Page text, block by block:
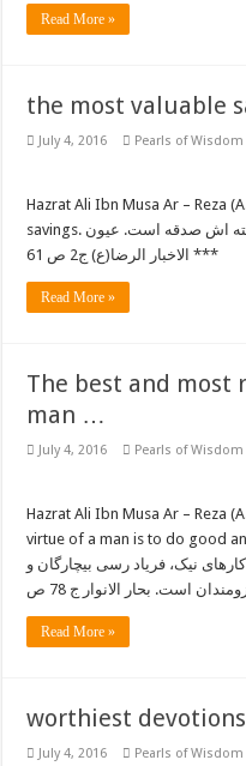
Read More »
the most valuable
July 4, 2016 Pearls of Wisdom
Hazrat Ali Ibn Musa Ar – Reza
savings. بهترین ثروت شخص و برترین اندوخته اش صدقه است. عیون
الاخبار الرضا(ع) ج2 ص 61 ***
Read More »
The best and most
man …
July 4, 2016 Pearls of Wisdom
Hazrat Ali Ibn Musa Ar – Reza
virtue of a man is to do good
نیک، فریاد رسی بیچارگان و
Read More »
worthiest
July 4, 2016 Pearls of Wisdom